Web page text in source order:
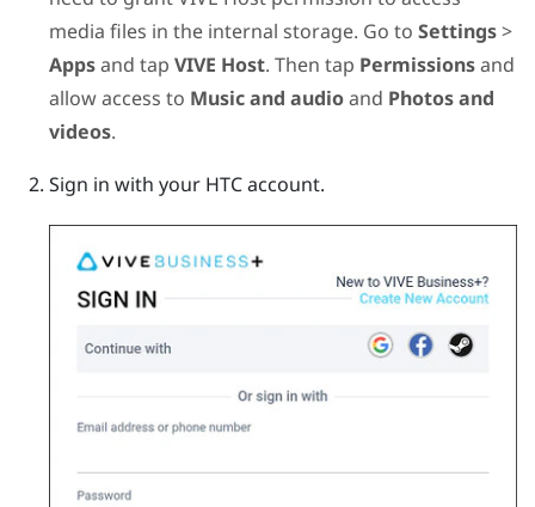
media files in the internal storage. Go to Settings>
Appsand tap VIVE Host. Then tap Permissionsand
allow access to Music and audioand Photos and
videos.
Sign in with your HTC account.